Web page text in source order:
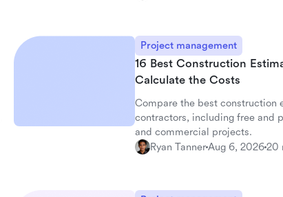
Project management
16 Best Construction
Calculate the Costs
Compare the best construction
contractors, including free and
and commercial projects.
Ryan TannerAug 6, 202620